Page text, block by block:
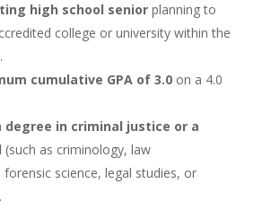
high school seniorplanning to
college or university within the
cumulative GPA of 3.0on a 4.0
degree in criminal justice or a
(such as criminology, law
science, legal studies, or